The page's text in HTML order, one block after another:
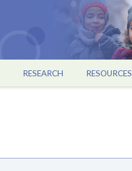
RESEARCH RESOURCES